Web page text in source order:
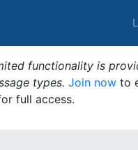
functionality is
types. Join now to
full access.